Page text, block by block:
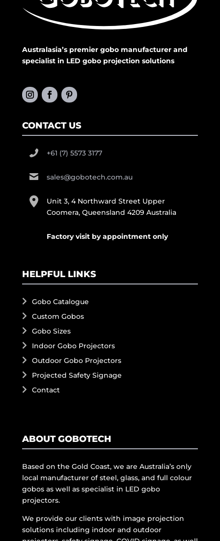
Australasia’s premier gobo manufacturer and
specialist in LED gobo projection solutions
CONTACT US
+61 (7) 5573 3177
sales@gobotech.com.au
Unit 3, 4 Northward Street Upper
Coomera, Queensland 4209 Australia
Factory visit by appointment only
HELPFUL LINKS
Gobo Catalogue
Custom Gobos
Gobo Sizes
Indoor Gobo Projectors
Outdoor Gobo Projectors
Projected Safety Signage
Contact
ABOUT GOBOTECH
Based on the Gold Coast, we are Australia’s only
local manufacturer of steel, glass, and full colour
gobos as well as specialist in LED gobo
projectors.
We provide our clients with image projection
solutions including indoor and outdoor